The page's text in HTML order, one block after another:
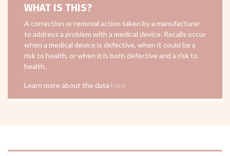
WHAT IS THIS?
A correction or removal action taken by a manufacturer
to address a problem with a medical device. Recalls occur
when a medical device is defective, when it could be a
risk to health, or when it is both defective and a risk to
health.
Learn more about the data here